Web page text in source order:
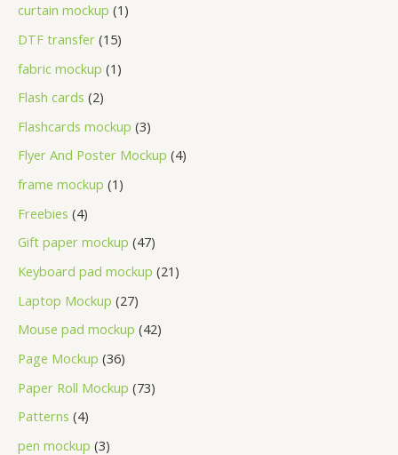
curtain mockup 1
DTF transfer 15
fabric mockup 1
Flash cards 2
Flashcards mockup 3
Flyer And Poster Mockup 4
frame mockup 1
Freebies 4
Gift paper mockup 47
Keyboard pad mockup 21
Laptop Mockup 27
Mouse pad mockup 42
Page Mockup 36
Paper Roll Mockup 73
Patterns 4
pen mockup 3